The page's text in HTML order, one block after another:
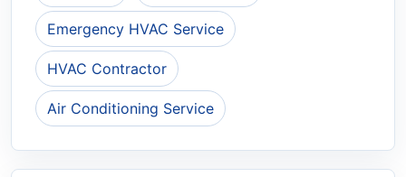
Emergency HVAC Service
HVAC Contractor
Air Conditioning Service